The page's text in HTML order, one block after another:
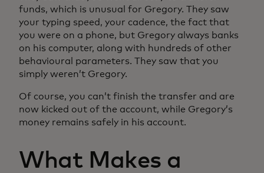
funds, which is unusual for Gregory. They saw
your typing speed, your cadence, the fact that
you were on a phone, but Gregory always banks
on his computer, along with hundreds of other
behavioural parameters. They saw that you
simply weren’t Gregory.
Of course, you can’t finish the transfer and are
now kicked out of the account, while Gregory’s
money remains safely in his account.
What Makes a